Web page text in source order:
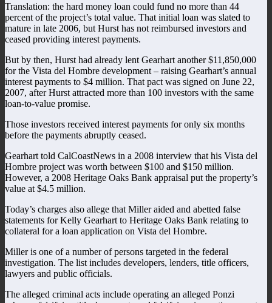
Translation: the hard money loan could fund no more than 44
percent of the project’s total value. That initial loan was slated to
mature in late 2006, but Hurst has not reimbursed investors and
ceased providing interest payments.
But by then, Hurst had already lent Gearhart another $11,850,000
for the Vista del Hombre development – raising Gearhart’s annual
interest payments to $4 million. That pact was signed on June 22,
2007, after Hurst attracted more than 100 investors with the same
loan-to-value promise.
Those investors received interest payments for only six months
before the payments abruptly ceased.
Gearhart told CalCoastNews in a 2008 interview that his Vista del
Hombre project was worth between $100 and $150 million.
However, a 2008 Heritage Oaks Bank appraisal put the property’s
value at $4.5 million.
Today’s charges also allege that Miller aided and abetted false
statements for Kelly Gearhart to Heritage Oaks Bank relating to
collateral for a loan application on Vista del Hombre.
Miller is one of a number of persons targeted in the federal
investigation. The list includes developers, lenders, title officers,
lawyers and public officials.
The alleged criminal acts include operating an alleged Ponzi